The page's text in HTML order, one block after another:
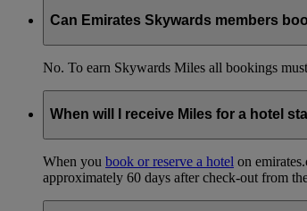
Can Emirates Skywards members
No. To earn Skywards Miles all bookings
When will I receive Miles for a hotel
When you book or reserve a hotel on
approximately 60 days after check-out from